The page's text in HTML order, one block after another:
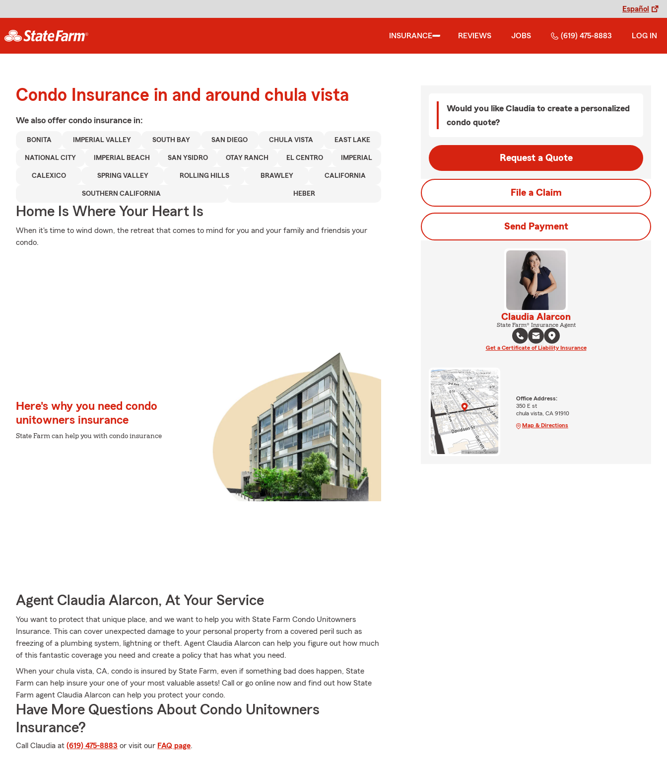
Español
INSURANCE REVIEWS JOBS (619) 475-8883 LOG IN
Condo Insurance in and around chula vista
We also offer condo insurance in:
BONITA IMPERIAL VALLEY SOUTH BAY SAN DIEGO CHULA VISTA EAST LAKE
NATIONAL CITY IMPERIAL BEACH SAN YSIDRO OTAY RANCH EL CENTRO IMPERIAL
CALEXICO SPRING VALLEY ROLLING HILLS BRAWLEY CALIFORNIA
SOUTHERN CALIFORNIA HEBER
Home Is Where Your Heart Is
When it's time to wind down, the retreat that comes to mind for you and your family and friendsis your
condo.
Here's why you need condo
unitowners insurance
State Farm can help you with condo insurance
Agent Claudia Alarcon, At Your Service
You want to protect that unique place, and we want to help you with State Farm Condo Unitowners
Insurance. This can cover unexpected damage to your personal property from a covered peril such as
freezing of a plumbing system, lightning or theft. Agent Claudia Alarcon can help you figure out how much
of this fantastic coverage you need and create a policy that has what you need.
When your chula vista, CA, condo is insured by State Farm, even if something bad does happen, State
Farm can help insure your one of your most valuable assets! Call or go online now and find out how State
Farm agent Claudia Alarcon can help you protect your condo.
Have More Questions About Condo Unitowners
Insurance?
Call Claudia at (619) 475-8883 or visit our FAQ page.
Would you like Claudia to create a personalized
condo quote?
Request a Quote
File a Claim
Send Payment
Claudia Alarcon
State Farm® Insurance Agent
Get a Certificate of Liability Insurance
Office Address:
350 E st
chula vista, CA 91910
Map & Directions